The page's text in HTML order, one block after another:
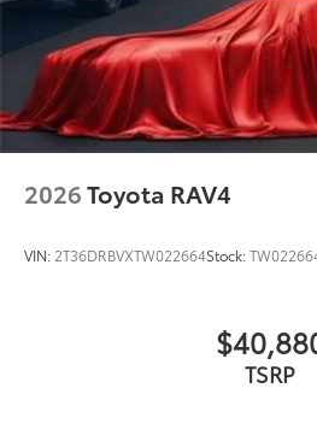
2026Toyota RAV4
VIN: 2T36DRBVXTW022664Stock:
TSRP